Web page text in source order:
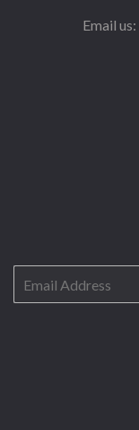
Email us:
mail